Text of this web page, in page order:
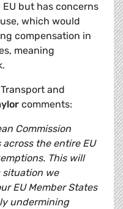
but has concerns
which would
compensation in
meaning
and
comments:
Commission
the entire EU
This will
we
EU Member States
undermining